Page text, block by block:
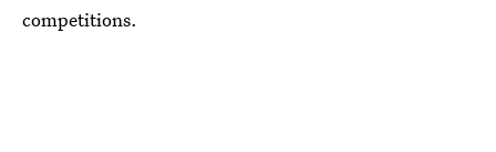
competitions.